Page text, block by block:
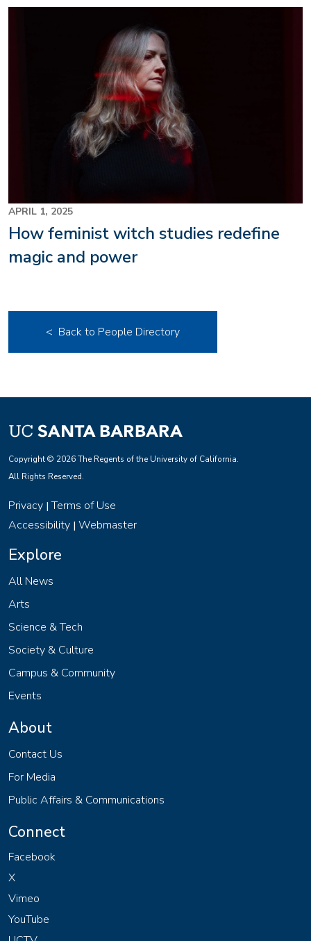
APRIL 1, 2025
How feminist witch studies redefine
magic and power
< Back to People Directory
Copyright © 2026 The Regents of the University of California.
All Rights Reserved.
Privacy |Terms of Use
Accessibility | Webmaster
Explore
All News
Arts
Science & Tech
Society & Culture
Campus & Community
Events
About
Contact Us
For Media
Public Affairs & Communications
Connect
Facebook
X
Vimeo
YouTube